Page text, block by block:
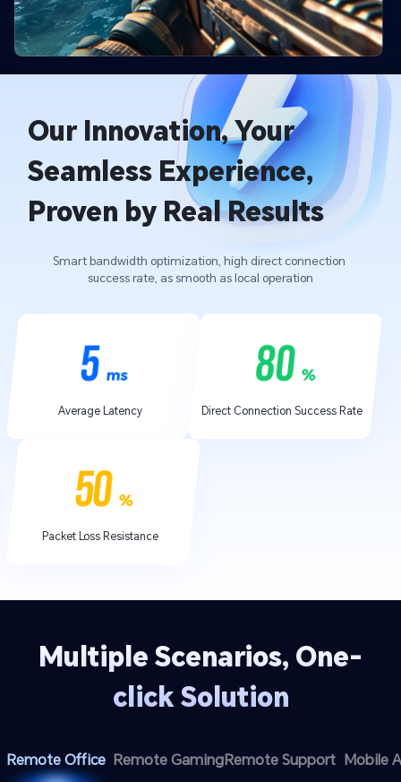
Our Innovation, Your
Seamless Experience,
Proven by Real Results
Smart bandwidth optimization, high direct connection
success rate, as smooth as local operation
Average Latency Direct Connection Success Rate
Packet Loss Resistance
Multiple Scenarios, One-
click Solution
Remote Office Remote GamingRemote Support Mobile